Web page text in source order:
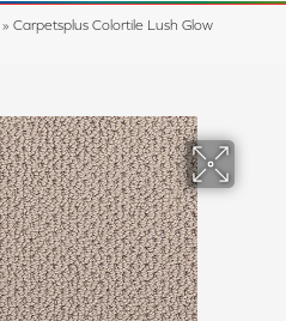
» Carpetsplus Colortile Lush Glow